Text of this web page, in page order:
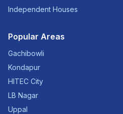
Independent Houses
Popular Areas
Gachibowli
Kondapur
HITEC City
LB Nagar
Uppal